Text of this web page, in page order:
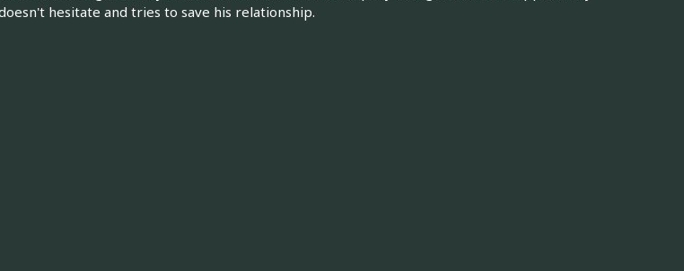
hesitate and tries to save his relationship.